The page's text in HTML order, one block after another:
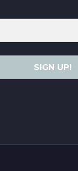
SIGN UP!